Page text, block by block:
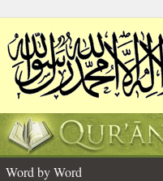
Word by Word